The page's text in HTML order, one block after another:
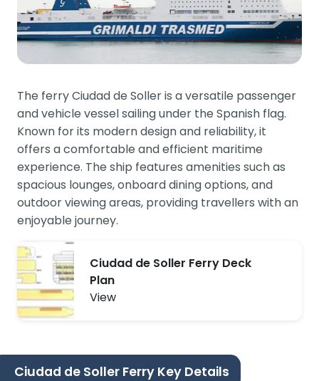
The ferry Ciudad de Soller is a versatile passenger
and vehicle vessel sailing under the Spanish flag.
Known for its modern design and reliability, it
offers a comfortable and efficient maritime
experience. The ship features amenities such as
spacious lounges, onboard dining options, and
outdoor viewing areas, providing travellers with an
enjoyable journey.
Ciudad de Soller Ferry Deck
Plan
View
Ciudad de Soller Ferry Key Details